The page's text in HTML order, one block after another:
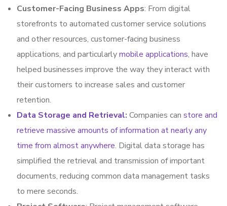
Customer-Facing Business Apps: From digital
storefronts to automated customer service solutions
and other resources, customer-facing business
applications, and particularlymobile applications, have
helped businesses improve the way they interact with
their customers to increase sales and customer
retention.
Data Storage and Retrieval: Companies can store and
retrieve massive amounts of information at nearly any
time from almost anywhere. Digital data storage has
simplified the retrieval and transmission of important
documents, reducing common data management tasks
to mere seconds.